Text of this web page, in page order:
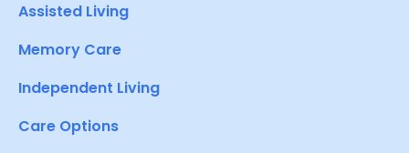
Assisted Living
Memory Care
Independent Living
Care Options